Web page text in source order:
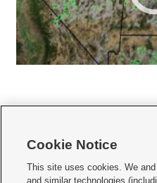
     
Cookie Notice
This site uses cookies. We
and similar technologies